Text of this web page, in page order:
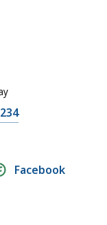
Facebook